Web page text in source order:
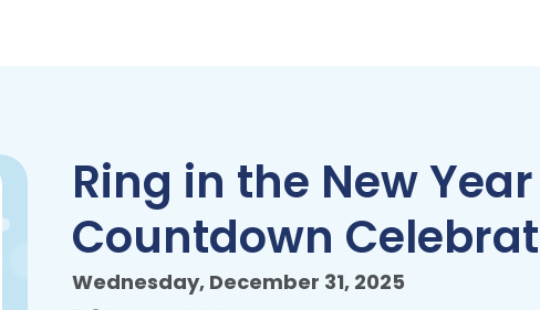
Ring in the New
Countdown
Wednesday, December 31, 2025